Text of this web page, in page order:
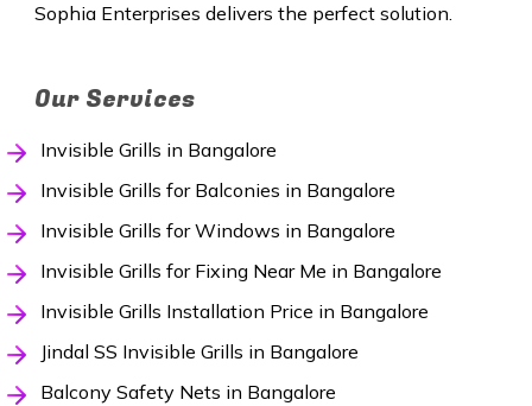
Sophia Enterprises delivers the perfect solution.
Our Services
Invisible Grills in Bangalore
Invisible Grills for Balconies in Bangalore
Invisible Grills for Windows in Bangalore
Invisible Grills for Fixing Near Me in Bangalore
Invisible Grills Installation Price in Bangalore
Jindal SS Invisible Grills in Bangalore
Balcony Safety Nets in Bangalore